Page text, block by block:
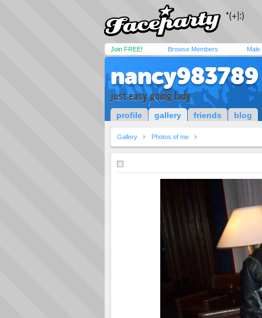
Join FREE! Browse Members Male
nancy983789
just easy going lady
profile gallery friends blog
Gallery Photos of me